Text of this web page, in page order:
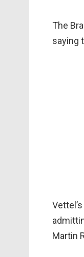
The
saying
Martin